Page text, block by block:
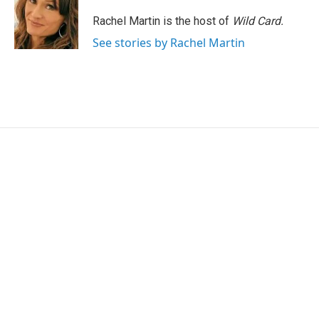
Rachel Martin is the host of Wild Card.
See stories by Rachel Martin